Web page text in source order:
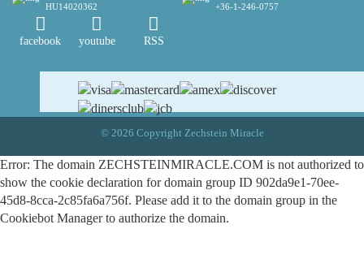
HU14020362
+36-1-246-0757
facebook youtube RSS
© 2026 Copyright Zechstein Miracle
Error: The domain ZECHSTEINMIRACLE.COM is not authorized to
show the cookie declaration for domain group ID 902da9e1-70ee-
45d8-8cca-2c85fa6a756f. Please add it to the domain group in the
Cookiebot Manager to authorize the domain.